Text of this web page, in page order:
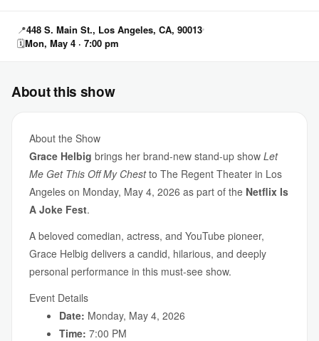
📍448 S. Main St., Los Angeles, CA, 90013
🗓Mon, May 4 · 7:00 pm
About this show
About the Show
Grace Helbig brings her brand-new stand-up show Let
Me Get This Off My Chestto The Regent Theater in Los
Angeles on Monday, May 4, 2026 as part of the Netflix Is
A Joke Fest.
A beloved comedian, actress, and YouTube pioneer,
Grace Helbig delivers a candid, hilarious, and deeply
personal performance in this must-see show.
Event Details
Date: Monday, May 4, 2026
Time: 7:00 PM